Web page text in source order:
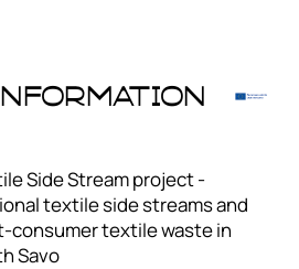
Side Stream project -
textile side streams and
consumer textile waste in
Savo